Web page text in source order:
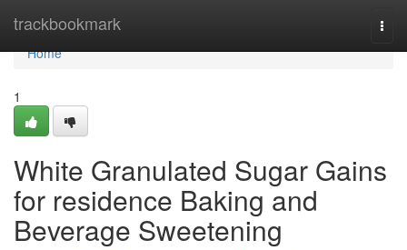
trackbookmark
Home
Home
1
White Granulated Sugar Gains
for residence Baking and
Beverage Sweetening